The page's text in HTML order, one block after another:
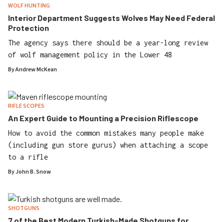
WOLF HUNTING
Interior Department Suggests Wolves May Need Federal
Protection
The agency says there should be a year-long review
of wolf management policy in the Lower 48
ByAndrew McKean
RIFLE SCOPES
An Expert Guide to Mounting a Precision Riflescope
How to avoid the common mistakes many people make
(including gun store gurus) when attaching a scope
to a rifle
ByJohn B. Snow
SHOTGUNS